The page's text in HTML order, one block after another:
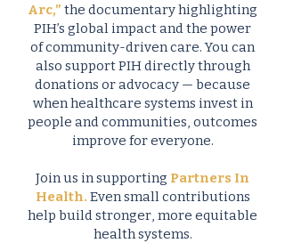
Arc,” the documentary highlighting
PIH’s global impact and the power
of community-driven care. You can
also support PIH directly through
donations or advocacy — because
when healthcare systems invest in
people and communities, outcomes
improve for everyone.
Join us in supporting Partners In
Health. Even small contributions
help build stronger, more equitable
health systems.